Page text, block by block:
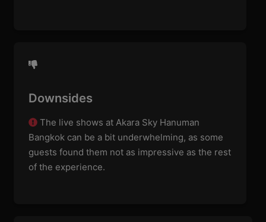
Downsides
The live shows at Akara Sky Hanuman
Bangkok can be a bit underwhelming, as some
guests found them not as impressive as the rest
of the experience.